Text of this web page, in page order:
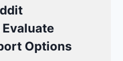
Options